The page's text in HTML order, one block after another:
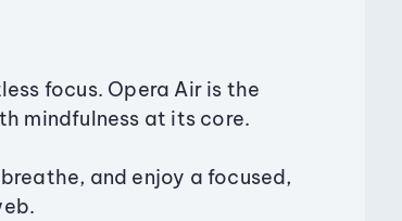
focus. Opera Air is the
mindfulness at its core.
and enjoy a focused,